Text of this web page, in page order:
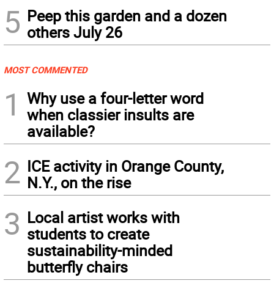
5 Peep this garden and a dozen
others July 26
MOST COMMENTED
1
Why use a four-letter word
when classier insults are
available?
2 ICE activity in Orange County,
N.Y., on the rise
3 Local artist works with
students to create
sustainability-minded
butterfly chairs